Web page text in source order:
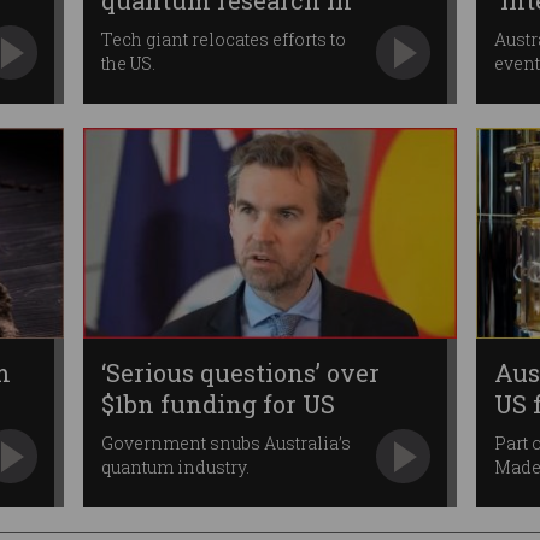
Australia
Tech giant relocates efforts to
the US.
‘Serious questions’ over
$1bn funding for US
quantum firm
Government snubs Australia’s
quantum industry.
US
Part